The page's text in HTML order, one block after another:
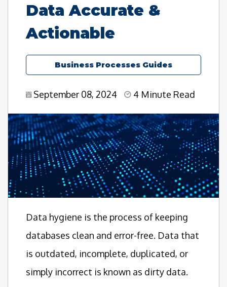
Data Accurate &
Actionable
Business Processes Guides
September 08, 2024 4 Minute Read
Data hygiene is the process of keeping
databases clean and error-free. Data that
is outdated, incomplete, duplicated, or
simply incorrect is known as dirty data.